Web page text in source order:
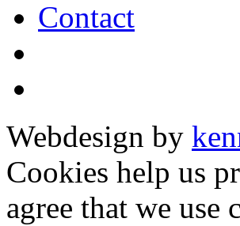
Contact
Webdesign by
Cookies help us
agree that we use